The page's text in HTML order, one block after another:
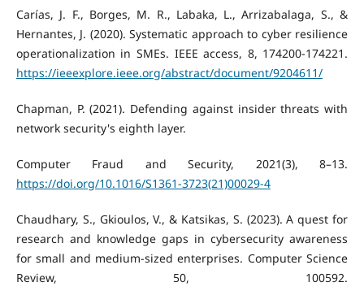
Carías, J. F., Borges, M. R., Labaka, L., Arrizabalaga, S., &
Hernantes, J. (2020). Systematic approach to cyber resilience
operationalization in SMEs. IEEE access, 8, 174200-174221.
https://ieeexplore.ieee.org/abstract/document/9204611/
Chapman, P. (2021). Defending against insider threats with
network security's eighth layer.
Computer Fraud and Security, 2021(3), 8–13.
https://doi.org/10.1016/S1361-3723(21)00029-4
Chaudhary, S., Gkioulos, V., & Katsikas, S. (2023). A quest for
research and knowledge gaps in cybersecurity awareness
for small and medium-sized enterprises. Computer Science
Review, 50, 100592.